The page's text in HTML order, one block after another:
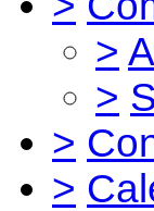
>
>
>
>